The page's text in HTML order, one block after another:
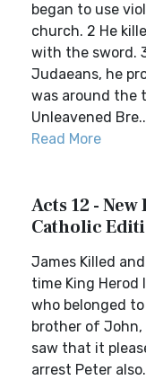
began to use
church. 2 He
with the sword.
Judaeans, he
was around the
Unleavened
Read More
Acts 12 -
Catholic
James Killed
time King Herod
who belonged
brother of
saw that it
arrest Peter